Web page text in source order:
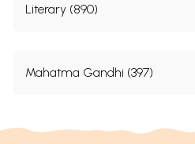
Literary (890)
Mahatma Gandhi (397)